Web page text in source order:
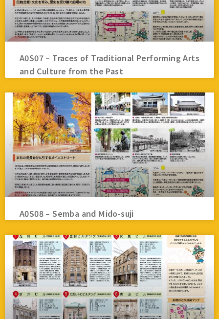
A0S07 – Traces of Traditional Performing Arts
and Culture from the Past
A0S08 – Semba and Mido-suji